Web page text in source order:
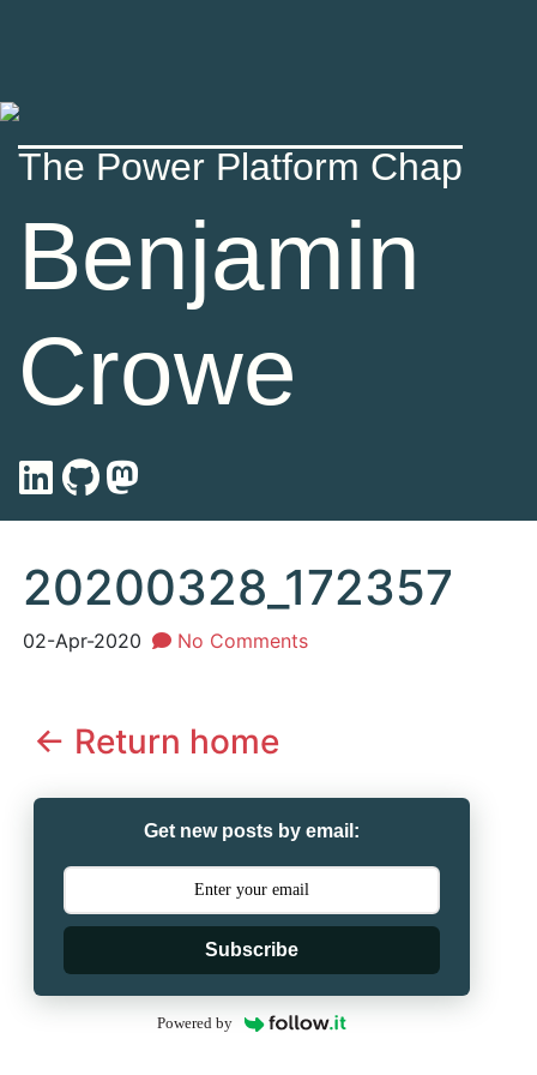
The Power Platform Chap
Benjamin
Crowe
20200328_172357
02-Apr-2020 No Comments
<- Return home
Get new posts by email:
Subscribe
Powered by